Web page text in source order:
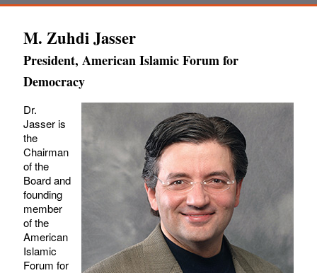
M. Zuhdi Jasser
President, American Islamic Forum for
Democracy
Dr.
Jasser is
the
Chairman
of the
Board and
founding
member
of the
American
Islamic
Forum for